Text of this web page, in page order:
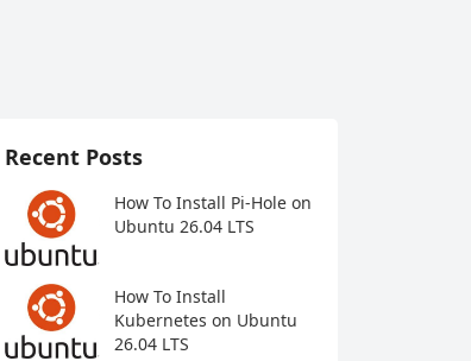
Recent Posts
How To Install Pi-Hole on
Ubuntu 26.04 LTS
How To Install
Kubernetes on Ubuntu
26.04 LTS